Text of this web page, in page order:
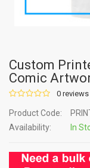
Custom
Comic
0 reviews
Product Code:
Availability:
In